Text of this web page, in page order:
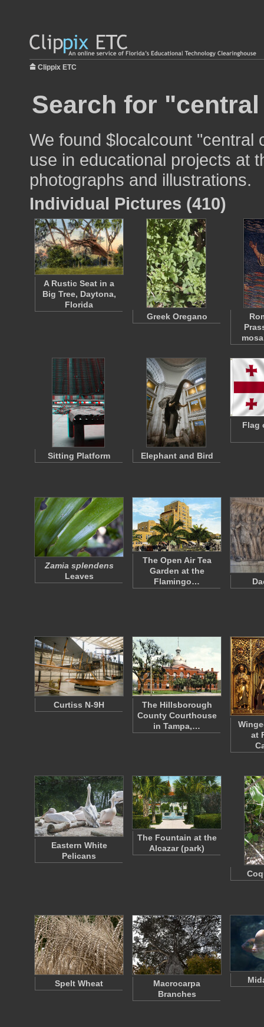
Clippix ETC
Search for
We found $localcount "central
use in educational projects at
photographs and illustrations.
Individual Pictures (410)
A Rustic Seat in a
Big Tree, Daytona,
Florida
Greek Oregano
Sitting Platform Elephant and Bird
Flag
Zamia splendens
Leaves
The Open Air Tea
Garden at the
Flamingo…
Curtiss N-9H
The Hillsborough
County Courthouse
in Tampa,…
at
Eastern White
Pelicans
The Fountain at the
Alcazar (park)
Spelt Wheat
Macrocarpa
Branches